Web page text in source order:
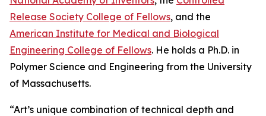
Release Society College of Fellows, and the
American Institute for Medical and Biological
Engineering College of Fellows. He holds a Ph.D. in
Polymer Science and Engineering from the University
of Massachusetts.
“Art’s unique combination of technical depth and